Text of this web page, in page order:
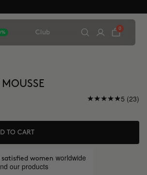
Club
0
5 (23)
TO CART
satisfied women worldwide
our products